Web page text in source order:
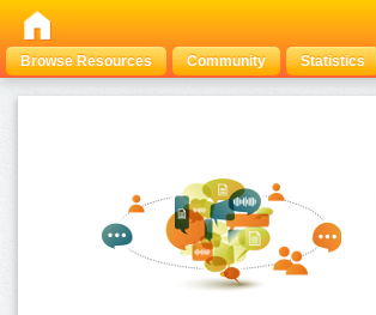
Browse Resources Community Statistics